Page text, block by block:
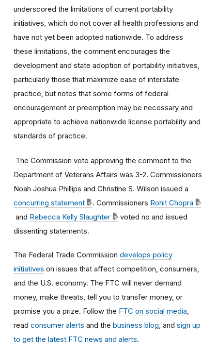
underscored the limitations of current portability
initiatives, which do not cover all health professions and
have not yet been adopted nationwide. To address
these limitations, the comment encourages the
development and state adoption of portability initiatives,
particularly those that maximize ease of interstate
practice, but notes that some forms of federal
encouragement or preemption may be necessary and
appropriate to achieve nationwide license portability and
standards of practice.
The Commission vote approving the comment to the
Department of Veterans Affairs was 3-2. Commissioners
Noah Joshua Phillips and Christine S. Wilson issued a
concurring statement
. Commissioners Rohit Chopra
and Rebecca Kelly Slaughter
voted no and issued
dissenting statements.
The Federal Trade Commission develops policy
initiatives on issues that affect competition, consumers,
and the U.S. economy. The FTC will never demand
money, make threats, tell you to transfer money, or
promise you a prize. Follow the FTC on social media
read consumer alerts and the business blog , and sign up
to get the latest FTC news and alerts.